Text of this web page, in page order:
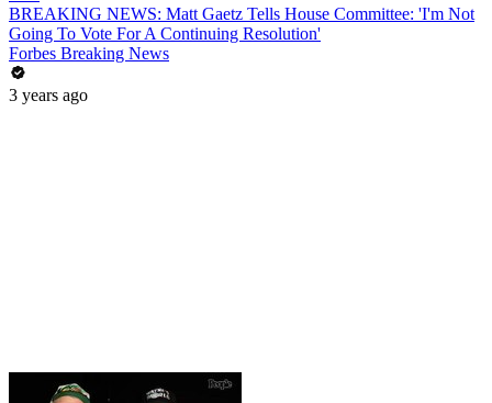
BREAKING NEWS: Matt Gaetz Tells House Committee: 'I'm Not
Going To Vote For A Continuing Resolution'
Forbes Breaking News
3 years ago